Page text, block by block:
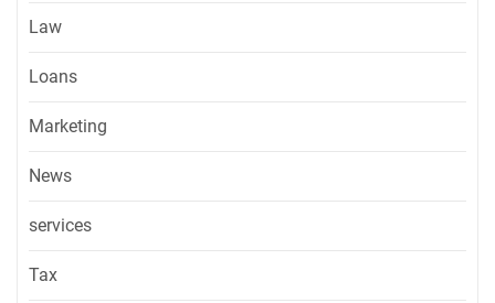
Law
Loans
Marketing
News
services
Tax